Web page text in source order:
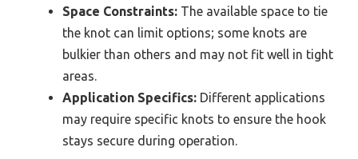
Space Constraints: The available space to tie
the knot can limit options; some knots are
bulkier than others and may not fit well in tight
areas.
Application Specifics: Different applications
may require specific knots to ensure the hook
stays secure during operation.